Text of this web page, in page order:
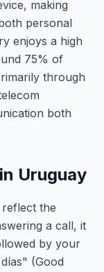
making
personal
enjoys a high
75% of
through
both
Uruguay
the
a call, it
by your
(Good